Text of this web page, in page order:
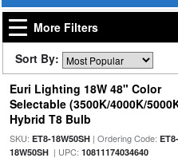
More Filters
Sort By:
Euri Lighting 18W 48" Color
Selectable (3500K/4000K/
Hybrid T8 Bulb
SKU: ET8-18W50SH| Ordering Code: ET8-
18W50SH| UPC: 10811174034640